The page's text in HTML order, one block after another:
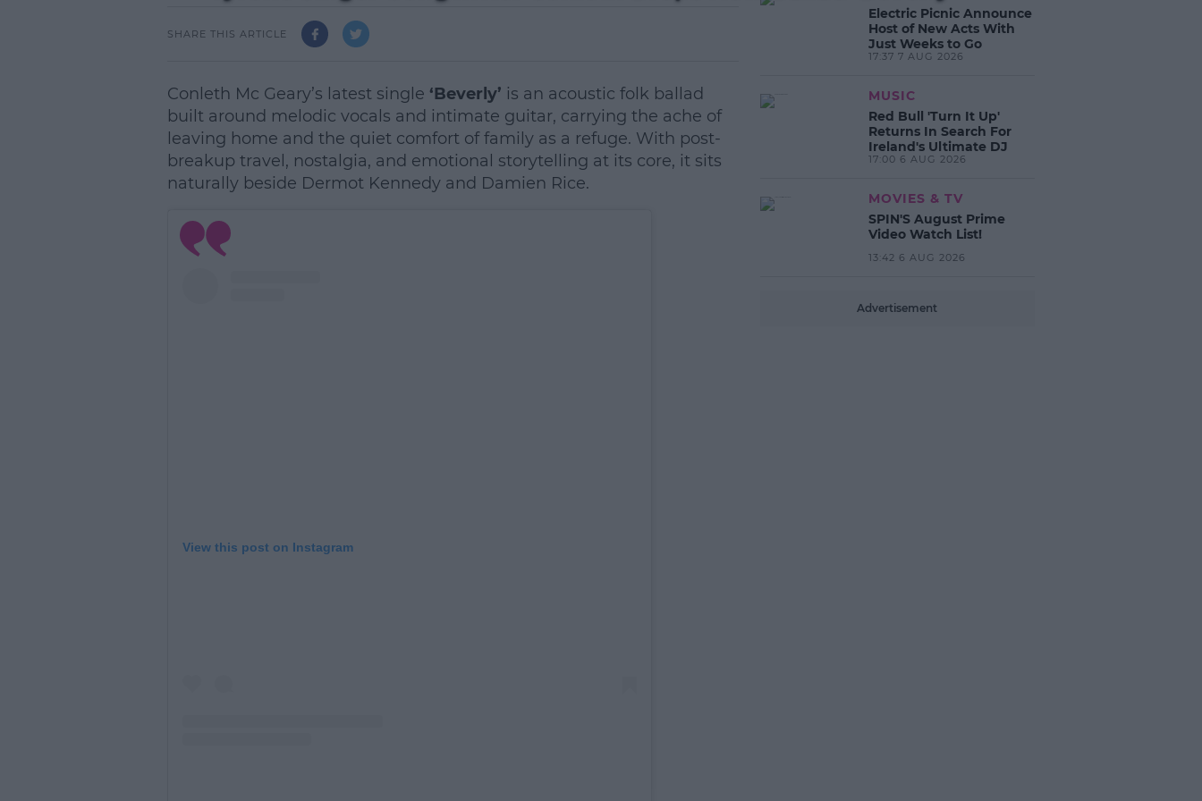
SHARE THIS ARTICLE
Conleth Mc Geary’s latest single ‘Beverly’ is an acoustic folk ballad
built around melodic vocals and intimate guitar, carrying the ache of
leaving home and the quiet comfort of family as a refuge. With post-
breakup travel, nostalgia, and emotional storytelling at its core, it sits
naturally beside Dermot Kennedy and Damien Rice.
View this post on Instagram
Electric Picnic Announce
Host of New Acts With
Just Weeks to Go
17:37 7 AUG 2026
MUSIC
Red Bull 'Turn It Up'
Returns In Search For
Ireland's Ultimate DJ
17:00 6 AUG 2026
MOVIES & TV
SPIN'S August Prime
Video Watch List!
13:42 6 AUG 2026
Advertisement